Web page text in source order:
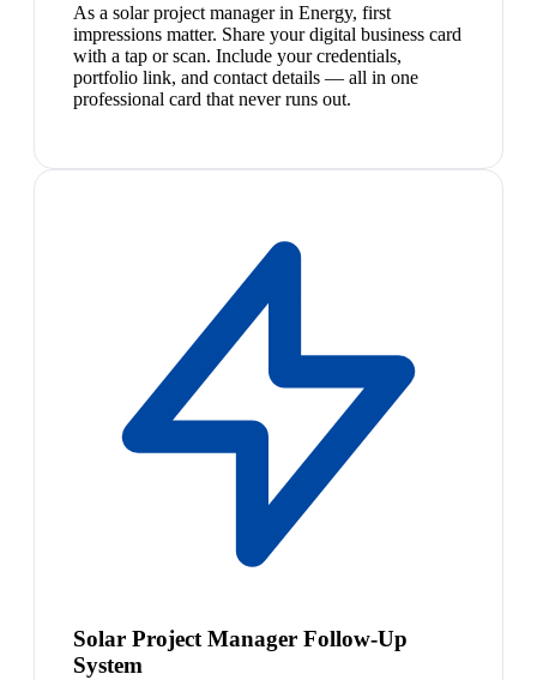
As a solar project manager in Energy, first
impressions matter. Share your digital business card
with a tap or scan. Include your credentials,
portfolio link, and contact details — all in one
professional card that never runs out.
Solar Project Manager Follow-Up
System